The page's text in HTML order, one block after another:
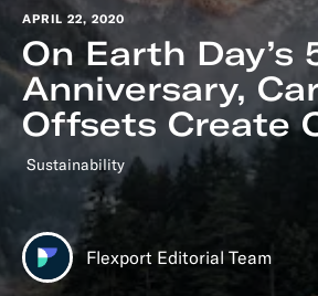
APRIL 22, 2020
On Earth Day’s
Anniversary,
Offsets Create
Sustainability
Flexport Editorial Team